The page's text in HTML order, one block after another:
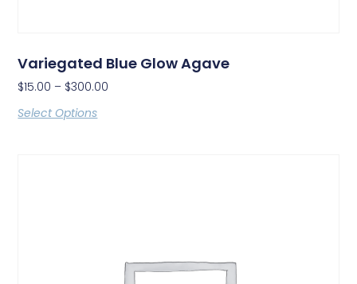
Variegated Blue Glow Agave
$15.00 – $300.00
Select Options